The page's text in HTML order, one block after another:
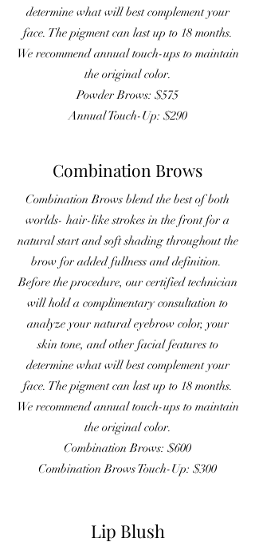
determine what will best complement your
face. The pigment can last up to 18 months.
We recommend annual touch-ups to maintain
the original color.
Powder Brows: $575
Annual Touch-Up: $290
Combination Brows
Combination Brows blend the best of both
worlds- hair-like strokes in the front for a
natural start and soft shading throughout the
brow for added fullness and definition.
Before the procedure, our certified technician
will hold a complimentary consultation to
analyze your natural eyebrow color, your
skin tone, and other facial features to
determine what will best complement your
face. The pigment can last up to 18 months.
We recommend annual touch-ups to maintain
the original color.
Combination Brows: $600
Combination Brows Touch-Up: $300
Lip Blush